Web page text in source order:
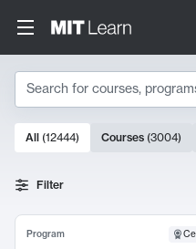
Search
Search
10000 results
All (12444) Courses (3004)
Filter
Program